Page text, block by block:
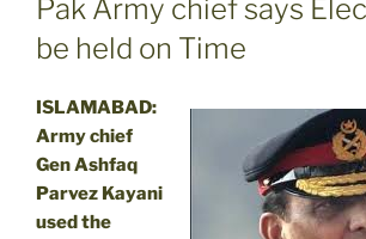
Pak Army chief says
be held on Time
ISLAMABAD:
Army chief
Gen Ashfaq
Parvez Kayani
used the